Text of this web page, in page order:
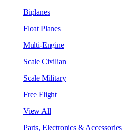
Biplanes
Float Planes
Multi-Engine
Scale Civilian
Scale Military
Free Flight
View All
Parts, Electronics & Accessories